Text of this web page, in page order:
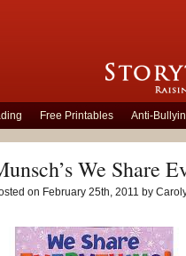
Free Printables Anti-
We Share
on February 25th, 2011 by